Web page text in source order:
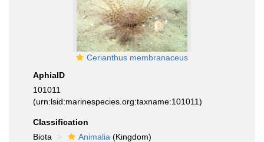
Cerianthus membranaceus
AphiaID
101011
(urn:lsid:marinespecies.org:taxname:101011)
Classification
Biota
Animalia (Kingdom)